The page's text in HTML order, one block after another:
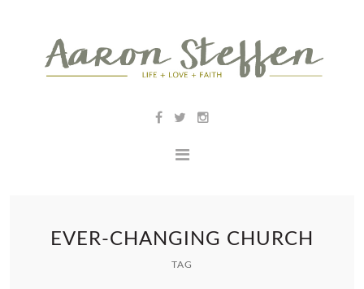
EVER-CHANGING CHURCH
TAG